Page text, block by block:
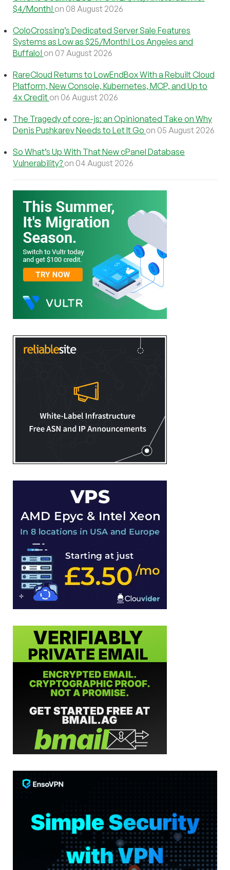
$4/Month! on 08 August 2026
ColoCrossing’s Dedicated Server Sale Features
Systems as Low as $25/Month! Los Angeles and
Buffalo! on 07 August 2026
RareCloud Returns to LowEndBox With a Rebuilt Cloud
Platform, New Console, Kubernetes, MCP, and Up to
4x Credit on 06 August 2026
The Tragedy of core-js: an Opinionated Take on Why
Denis Pushkarev Needs to Let It Go on 05 August 2026
So What’s Up With That New cPanel Database
Vulnerability? on 04 August 2026